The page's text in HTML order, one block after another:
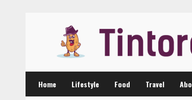
Home Lifestyle Food Travel